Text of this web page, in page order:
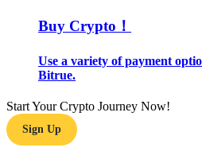
Guide
Buy Crypto！
Use a variety of payment
Bitrue.
Start Your Crypto Journey Now!
Sign Up